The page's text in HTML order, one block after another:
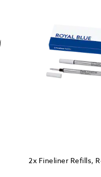
2x Fineliner Refills,